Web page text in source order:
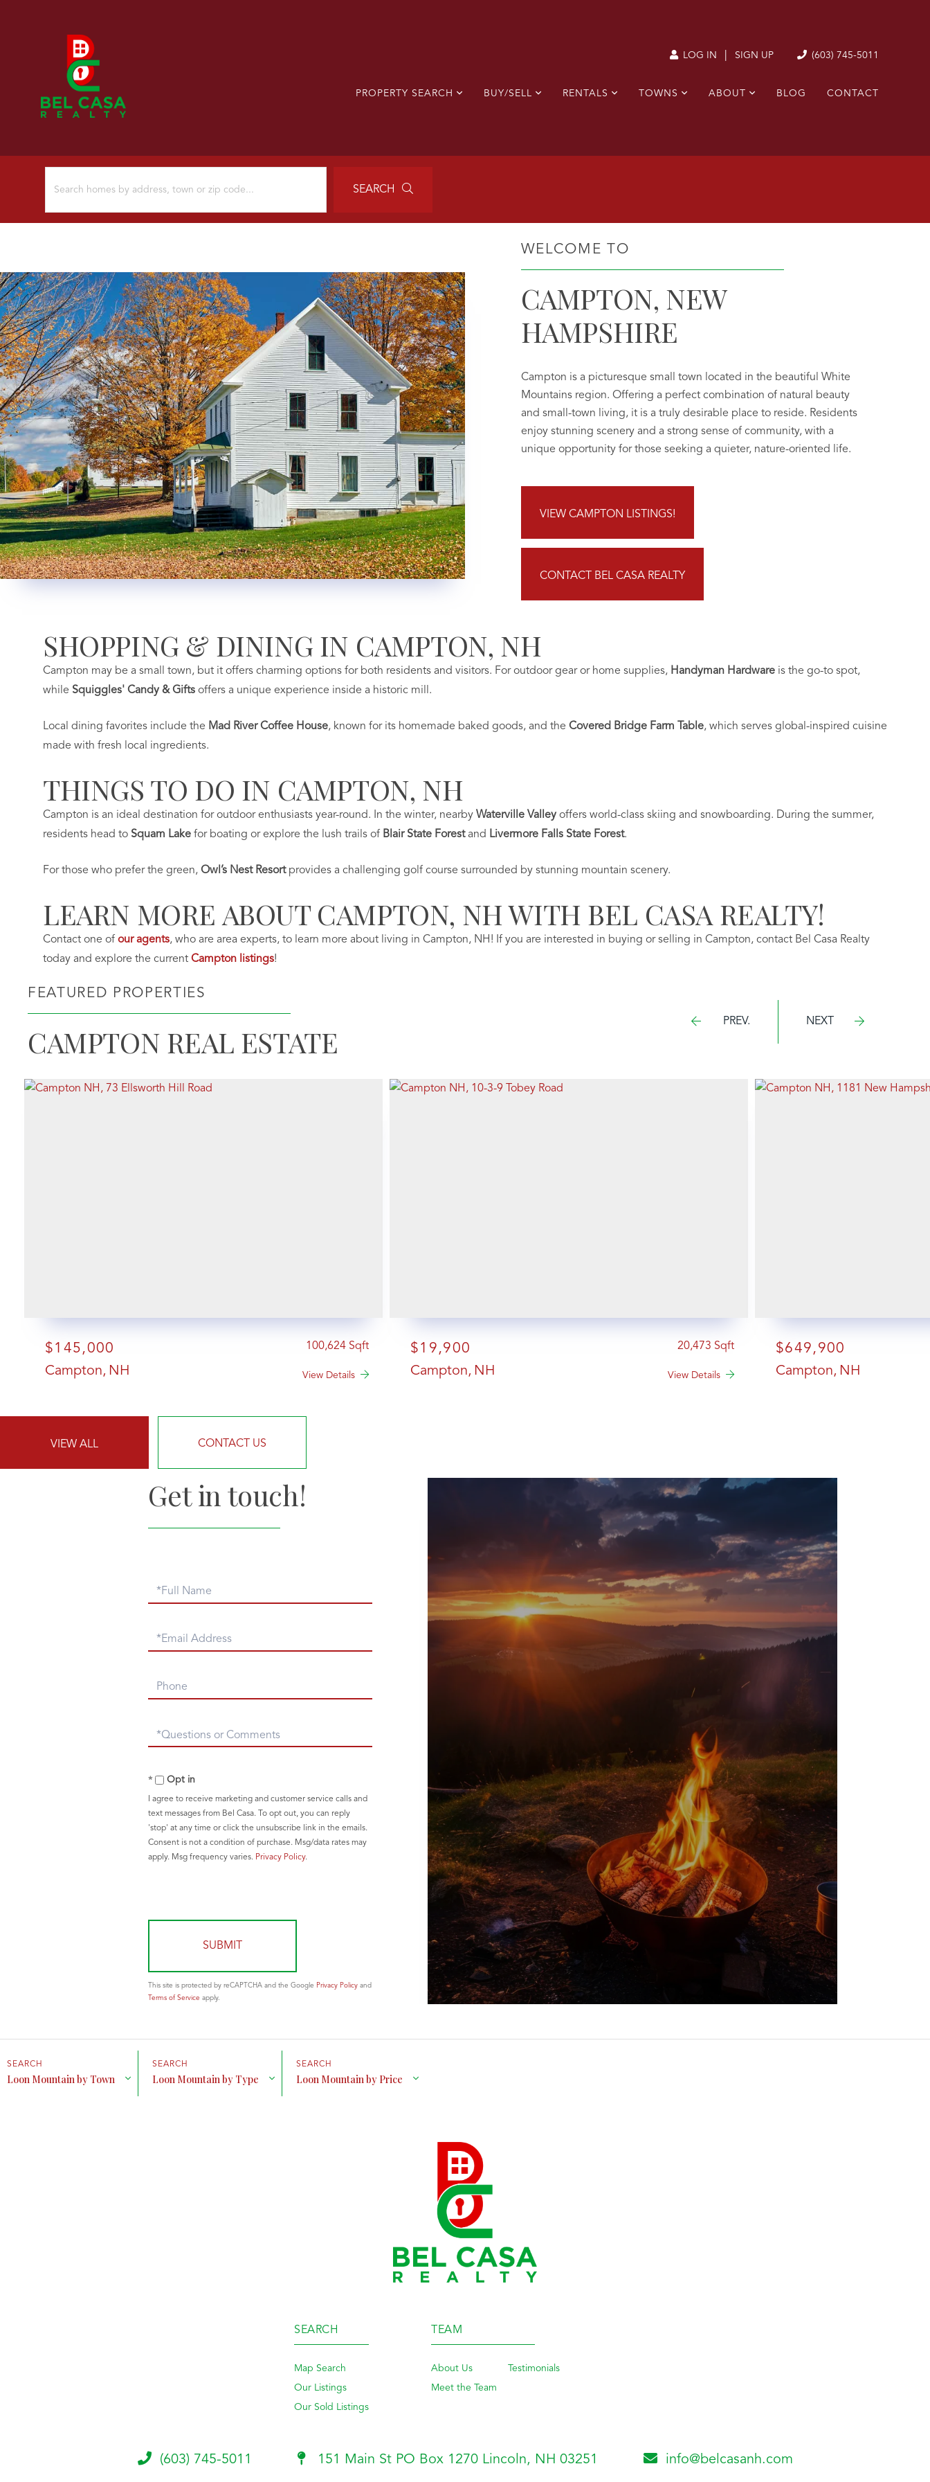
LOG IN SIGN UP (603) 745-5011
PROPERTY SEARCH BUY/SELL RENTALS TOWNS ABOUT BLOG CONTACT
SEARCH
WELCOME TO
CAMPTON, NEW
HAMPSHIRE
Campton is a picturesque small town located in the beautiful White
Mountains region. Offering a perfect combination of natural beauty
and small-town living, it is a truly desirable place to reside. Residents
enjoy stunning scenery and a strong sense of community, with a
unique opportunity for those seeking a quieter, nature-oriented life.
VIEW CAMPTON LISTINGS!
CONTACT BEL CASA REALTY
SHOPPING & DINING IN CAMPTON, NH
Campton may be a small town, but it offers charming options for both residents and visitors. For outdoor gear or home supplies, Handyman Hardware is the go-to spot,
while Squiggles' Candy & Gifts offers a unique experience inside a historic mill.
Local dining favorites include the Mad River Coffee House, known for its homemade baked goods, and the Covered Bridge Farm Table, which serves global-inspired cuisine
made with fresh local ingredients.
THINGS TO DO IN CAMPTON, NH
Campton is an ideal destination for outdoor enthusiasts year-round. In the winter, nearby Waterville Valley offers world-class skiing and snowboarding. During the summer,
residents head to Squam Lake for boating or explore the lush trails of Blair State Forestand Livermore Falls State Forest.
For those who prefer the green, Owl’s Nest Resortprovides a challenging golf course surrounded by stunning mountain scenery.
LEARN MORE ABOUT CAMPTON, NH WITH BEL CASA REALTY!
Contact one of our agents, who are area experts, to learn more about living in Campton, NH! If you are interested in buying or selling in Campton, contact Bel Casa Realty
today and explore the current Campton listings!
FEATURED PROPERTIES
CAMPTON REAL ESTATE
PREV. NEXT
$145,000 100,624
Campton NH View Details
$19,900 20,473
Campton NH View Details
$649,900
Campton NH
VIEW ALL CONTACT US
Get in touch!
Full
Name
Email
Phone
Questions
or
Opt in
I agree to receive marketing and customer service calls and
text messages from Bel Casa. To opt out, you can reply
'stop' at any time or click the unsubscribe link in the emails.
Consent is not a condition of purchase. Msg/data rates may
apply. Msg frequency varies. Privacy Policy.
This site is protected by reCAPTCHA and the Google Privacy Policy and
Terms of Service apply.
Loon Mountain by Town Loon Mountain by Type Loon Mountain by Price
SEARCH
Map Search
Our Listings
Our Sold Listings
TEAM
About Us
Meet the Team
Testimonials
(603) 745-5011 151 Main St PO Box 1270 Lincoln, NH 03251 info@belcasanh.com